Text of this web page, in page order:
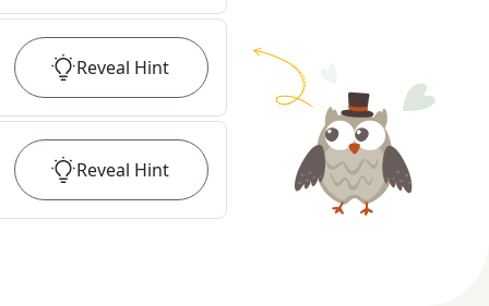
Reveal Hint
Reveal Hint